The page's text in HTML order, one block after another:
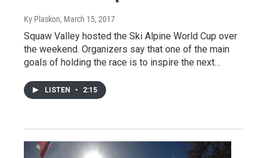
Ky Plaskon, March 15, 2017
Squaw Valley hosted the Ski Alpine World Cup over
the weekend. Organizers say that one of the main
goals of holding the race is to inspire the next…
LISTEN • 2:15